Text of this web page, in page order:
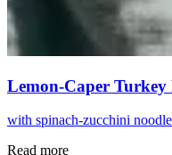
Lemon-Caper Turkey
with spinach-zucchini
Read more